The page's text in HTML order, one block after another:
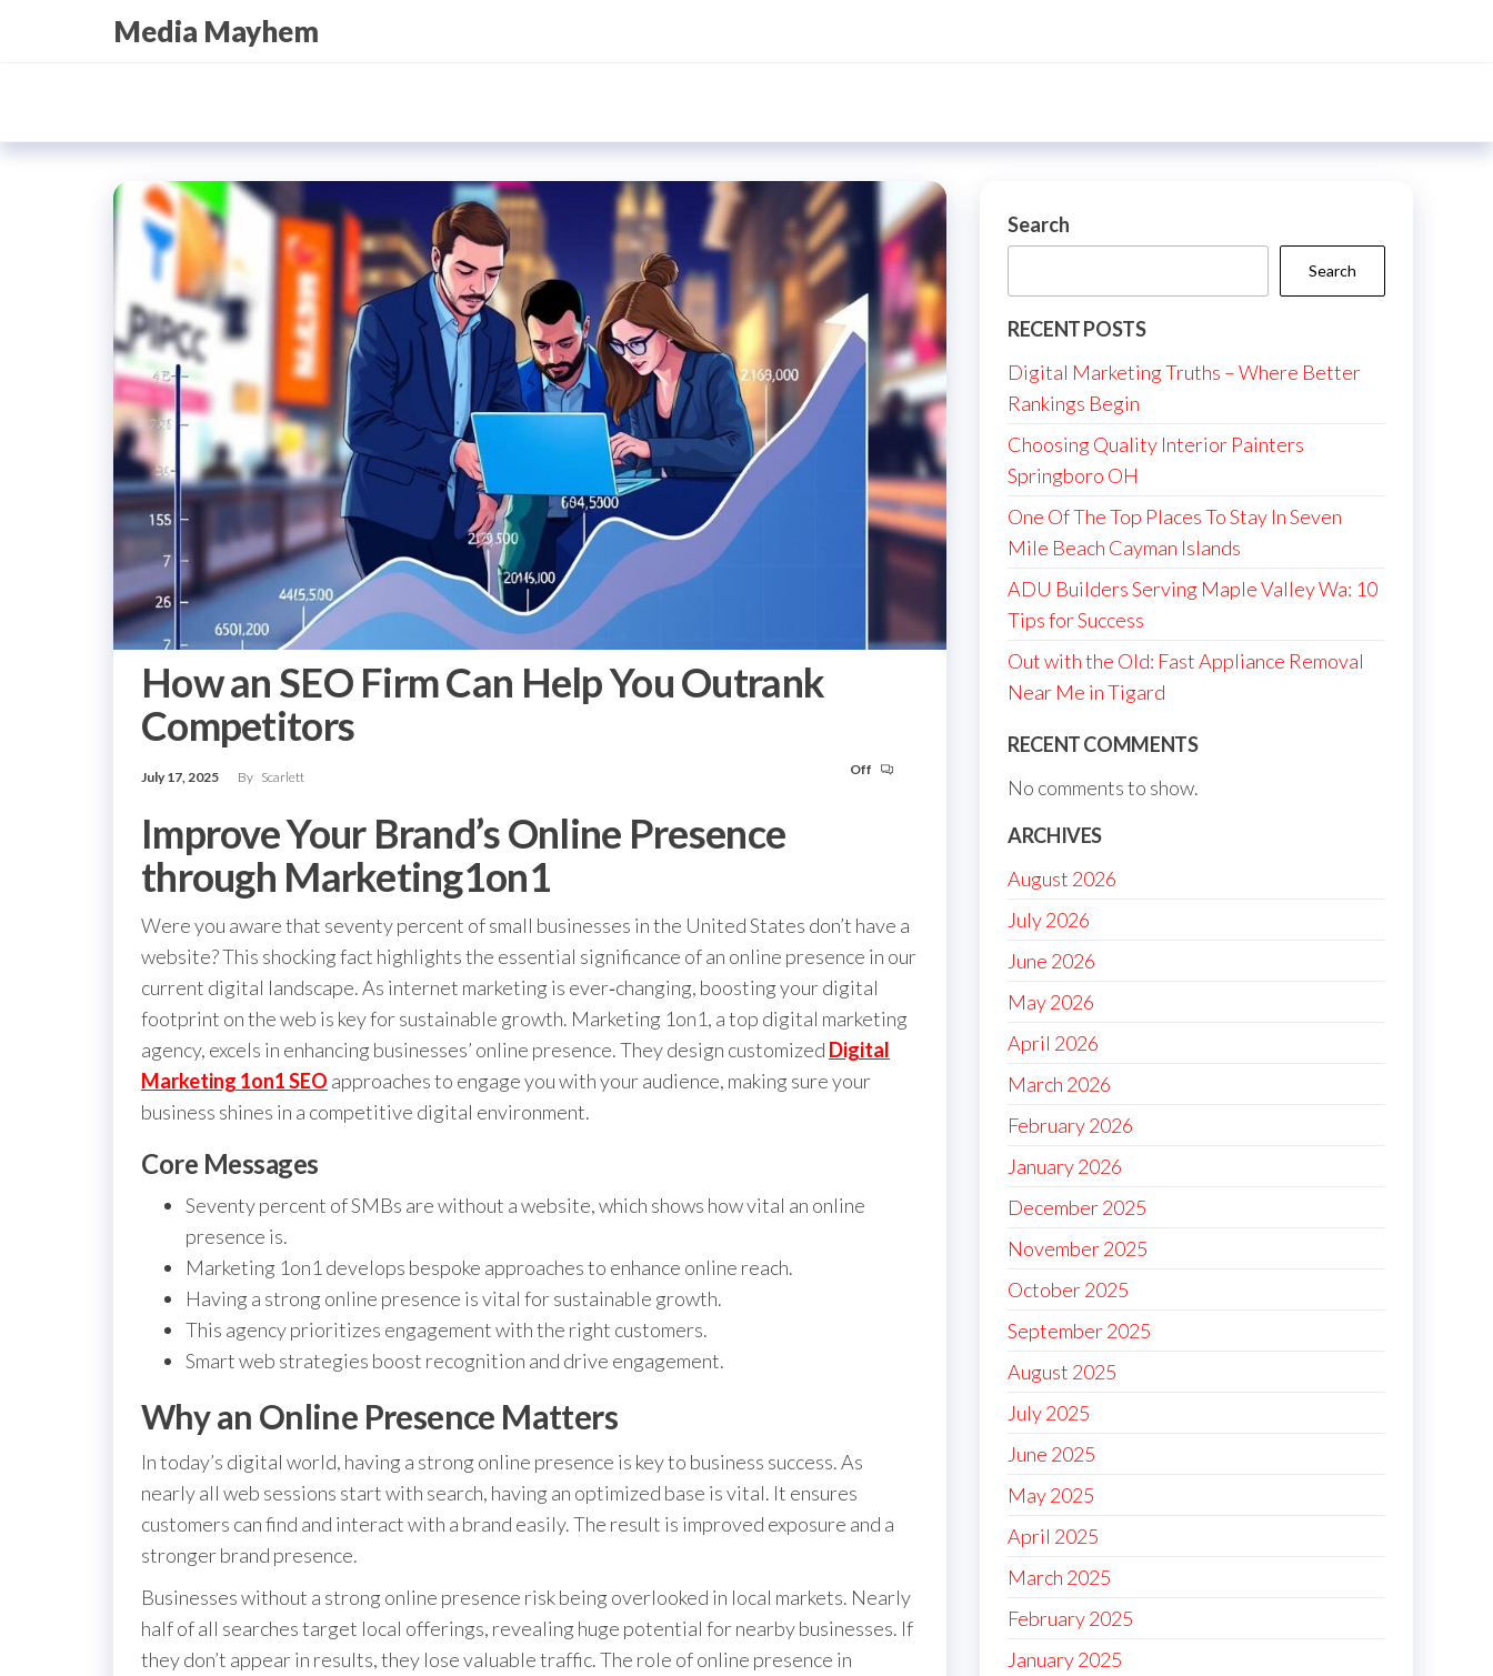
Media Mayhem
How an SEO Firm Can Help You Outrank
Competitors
July 17, 2025 By Scarlett Off
Improve Your Brand’s Online Presence
through Marketing1on1
Were you aware that seventy percent of small businesses in the United States don’t have a
website? This shocking fact highlights the essential significance of an online presence in our
current digital landscape. As internet marketing is ever‑changing, boosting your digital
footprint on the web is key for sustainable growth. Marketing 1on1, a top digital marketing
agency, excels in enhancing businesses’ online presence. They design customized Digital
Marketing 1on1 SEO approaches to engage you with your audience, making sure your
business shines in a competitive digital environment.
Core Messages
Seventy percent of SMBs are without a website, which shows how vital an online
presence is.
Marketing 1on1 develops bespoke approaches to enhance online reach.
Having a strong online presence is vital for sustainable growth.
This agency prioritizes engagement with the right customers.
Smart web strategies boost recognition and drive engagement.
Why an Online Presence Matters
In today’s digital world, having a strong online presence is key to business success. As
nearly all web sessions start with search, having an optimized base is vital. It ensures
customers can find and interact with a brand easily. The result is improved exposure and a
stronger brand presence.
Businesses without a strong online presence risk being overlooked in local markets. Nearly
half of all searches target local offerings, revealing huge potential for nearby businesses. If
they don’t appear in results, they lose valuable traffic. The role of online presence in
Search
Search
RECENT POSTS
Digital Marketing Truths – Where Better
Rankings Begin
Choosing Quality Interior Painters
Springboro OH
One Of The Top Places To Stay In Seven
Mile Beach Cayman Islands
ADU Builders Serving Maple Valley Wa: 10
Tips for Success
Out with the Old: Fast Appliance Removal
Near Me in Tigard
RECENT COMMENTS
No comments to show.
ARCHIVES
August 2026
July 2026
June 2026
May 2026
April 2026
March 2026
February 2026
January 2026
December 2025
November 2025
October 2025
September 2025
August 2025
July 2025
June 2025
May 2025
April 2025
March 2025
February 2025
January 2025